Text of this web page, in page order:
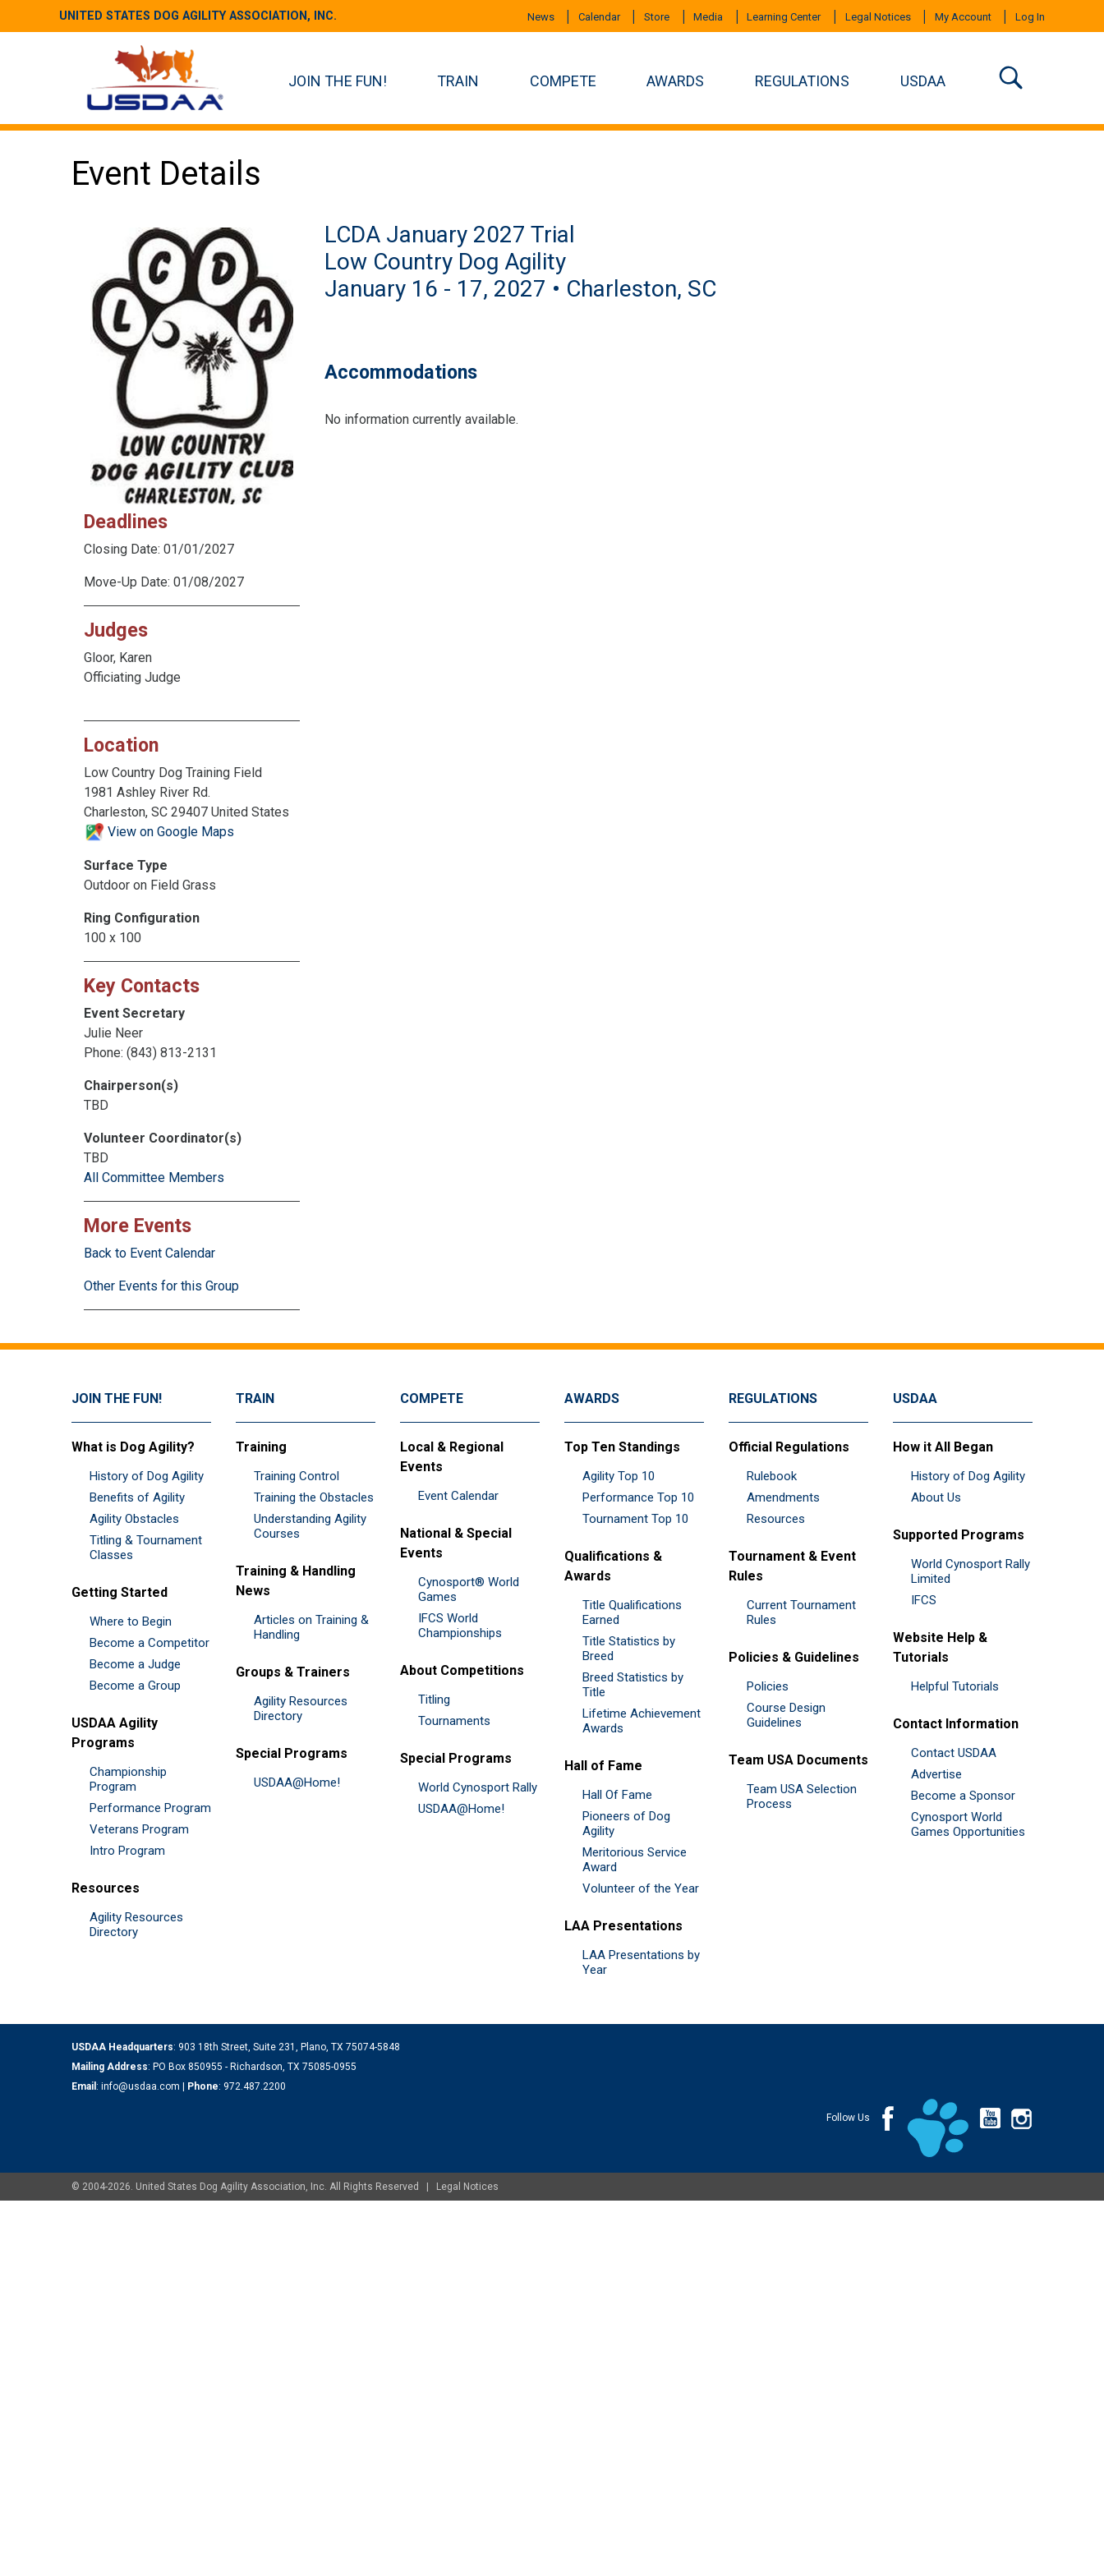
UNITED STATES DOG AGILITY ASSOCIATION, INC. News Calendar Store Media Learning Center Legal Notices My Account Log In
JOIN THE FUN! TRAIN COMPETE AWARDS REGULATIONS USDAA
Event Details
Deadlines
Closing Date: 01/01/2027
Move-Up Date: 01/08/2027
Judges
Gloor, Karen
Officiating Judge
Location
Low Country Dog Training Field
1981 Ashley River Rd.
Charleston, SC 29407 United States
View on Google Maps
Surface Type
Outdoor on Field Grass
Ring Configuration
100 x 100
Key Contacts
Event Secretary
Julie Neer
Phone: (843) 813-2131
Chairperson(s)
TBD
Volunteer Coordinator(s)
TBD
All Committee Members
More Events
Back to Event Calendar
Other Events for this Group
LCDA January 2027 Trial
Low Country Dog Agility
January 16 - 17, 2027 • Charleston, SC
Accommodations
No information currently available.
JOIN THE FUN!
What is Dog Agility?
History of Dog Agility
Benefits of Agility
Agility Obstacles
Titling & Tournament
Classes
Getting Started
Where to Begin
Become a Competitor
Become a Judge
Become a Group
USDAA Agility
Programs
Championship
Program
Performance Program
Veterans Program
Intro Program
Resources
Agility Resources
Directory
TRAIN
Training
Training Control
Training the Obstacles
Understanding Agility
Courses
Training & Handling
News
Articles on Training &
Handling
Groups & Trainers
Agility Resources
Directory
Special Programs
USDAA@Home!
COMPETE
Local & Regional
Events
Event Calendar
National & Special
Events
Cynosport® World
Games
IFCS World
Championships
About Competitions
Titling
Tournaments
Special Programs
World Cynosport Rally
USDAA@Home!
AWARDS
Top Ten Standings
Agility Top 10
Performance Top 10
Tournament Top 10
Qualifications &
Awards
Title Qualifications
Earned
Title Statistics by
Breed
Breed Statistics by
Title
Lifetime Achievement
Awards
Hall of Fame
Hall Of Fame
Pioneers of Dog
Agility
Meritorious Service
Award
Volunteer of the Year
LAA Presentations
LAA Presentations by
Year
REGULATIONS
Official Regulations
Rulebook
Amendments
Resources
Tournament & Event
Rules
Current Tournament
Rules
Policies & Guidelines
Policies
Course Design
Guidelines
Team USA Documents
Team USA Selection
Process
USDAA
How it All Began
History of Dog Agility
About Us
Supported Programs
World Cynosport Rally
Limited
IFCS
Website Help &
Tutorials
Helpful Tutorials
Contact Information
Contact USDAA
Advertise
Become a Sponsor
Cynosport World
Games Opportunities
USDAA Headquarters: 903 18th Street, Suite 231, Plano, TX 75074-5848
Mailing Address: PO Box 850955 - Richardson, TX 75085-0955
Email : info@usdaa.com Phone: 972.487.2200
Follow Us
© 2004-2026. United States Dog Agility Association, Inc. All Rights Reserved | Legal Notices